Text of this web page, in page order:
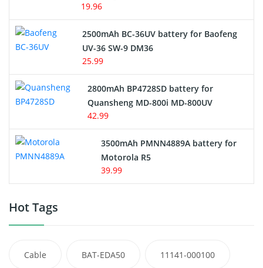
19.96
2500mAh BC-36UV battery for Baofeng
UV-36 SW-9 DM36
25.99
2800mAh BP4728SD battery for
Quansheng MD-800i MD-800UV
42.99
3500mAh PMNN4889A battery for
Motorola R5
39.99
Hot Tags
Cable BAT-EDA50 11141-000100